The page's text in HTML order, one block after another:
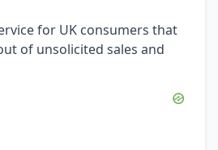
for UK consumers that
of unsolicited sales and